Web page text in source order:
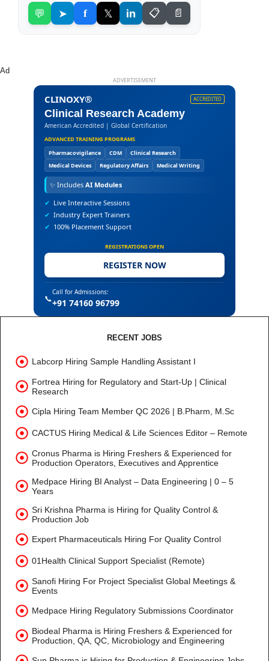
💬 ➤ f 𝕏 in 📋 📄
Ad
ADVERTISEMENT
CLINOXY® ACCREDITED
Clinical Research Academy
American Accredited | Global Certification
ADVANCED TRAINING PROGRAMS
Pharmacovigilance
CDM
Clinical Research
Medical Devices
Regulatory Affairs Medical Writing
✨ Includes AI Modules
✔ Live Interactive Sessions
✔ Industry Expert Trainers
✔ 100% Placement Support
REGISTRATIONS OPEN
REGISTER NOW
📞
Call for Admissions:
+91 74160 96799
RECENT JOBS
Labcorp Hiring Sample Handling Assistant I
Fortrea Hiring for Regulatory and Start-Up | Clinical
Research
Cipla Hiring Team Member QC 2026 | B.Pharm, M.Sc
CACTUS Hiring Medical & Life Sciences Editor – Remote
Cronus Pharma is Hiring Freshers & Experienced for
Production Operators, Executives and Apprentice
Medpace Hiring BI Analyst – Data Engineering | 0 – 5
Years
Sri Krishna Pharma is Hiring for Quality Control &
Production Job
Expert Pharmaceuticals Hiring For Quality Control
01Health Clinical Support Specialist (Remote)
Sanofi Hiring For Project Specialist Global Meetings &
Events
Medpace Hiring Regulatory Submissions Coordinator
Biodeal Pharma is Hiring Freshers & Experienced for
Production, QA, QC, Microbiology and Engineering